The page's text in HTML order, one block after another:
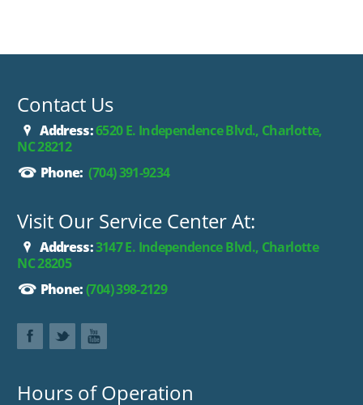
Contact Us
Address:6520 E. Independence Blvd., Charlotte,
NC 28212
Phone: (704) 391-9234
Visit Our Service Center At:
Address:3147 E. Independence Blvd., Charlotte
NC 28205
Phone:(704) 398-2129
Hours of Operation